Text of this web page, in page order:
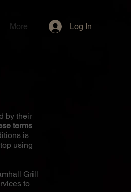
More Log In
by their
terms
is
using
Grill
to